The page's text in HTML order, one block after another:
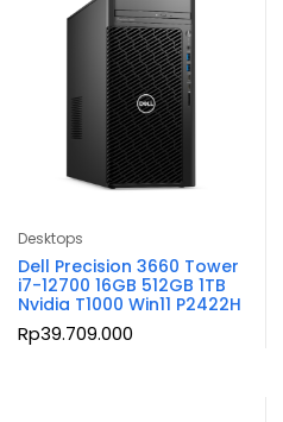
Desktops
Dell Precision 3660 Tower
i7-12700 16GB 512GB 1TB
Nvidia T1000 Win11 P2422H
Rp39.709.000